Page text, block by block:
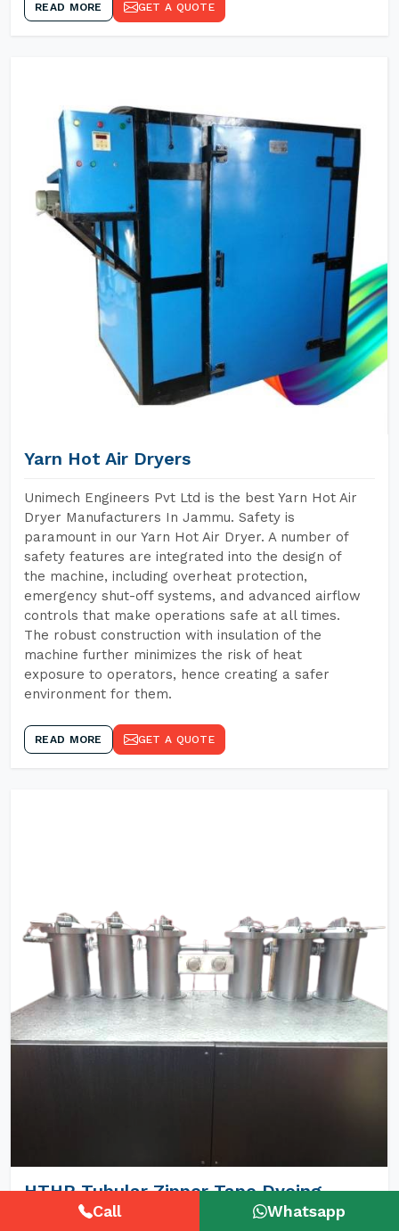
READ MORE GET A QUOTE
Yarn Hot Air Dryers
Unimech Engineers Pvt Ltd is the best Yarn Hot Air
Dryer Manufacturers In Jammu. Safety is
paramount in our Yarn Hot Air Dryer. A number of
safety features are integrated into the design of
the machine, including overheat protection,
emergency shut-off systems, and advanced airflow
controls that make operations safe at all times.
The robust construction with insulation of the
machine further minimizes the risk of heat
exposure to operators, hence creating a safer
environment for them.
READ MORE GET A QUOTE
HTHP Tubular Zipper Tape Dyeing
MachinesCall Whatsapp